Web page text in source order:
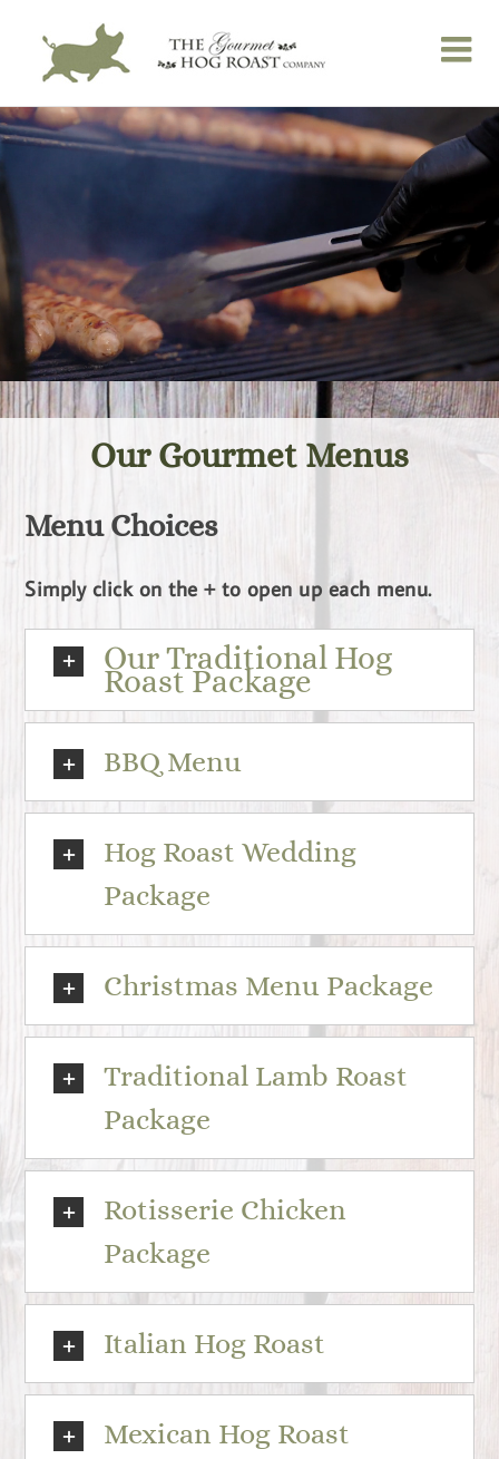
content
Our Gourmet Menus
Menu Choices
Simply click on the + to open up each menu.
Our Traditional Hog
Roast Package
BBQ Menu
Hog Roast Wedding
Package
Christmas Menu Package
Traditional Lamb Roast
Package
Rotisserie Chicken
Package
Italian Hog Roast
Mexican Hog Roast